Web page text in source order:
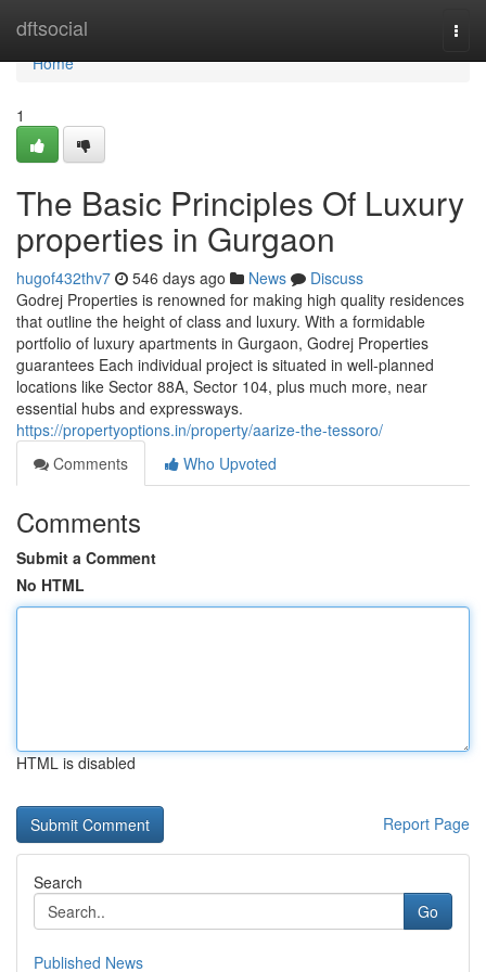
dftsocial
Home
Home
1
The Basic Principles Of Luxury
properties in Gurgaon
hugof432thv7 546 days ago News
Discuss
Godrej Properties is renowned for making high quality residences
that outline the height of class and luxury. With a formidable
portfolio of luxury apartments in Gurgaon, Godrej Properties
guarantees Each individual project is situated in well-planned
locations like Sector 88A, Sector 104, plus much more, near
essential hubs and expressways.
https://propertyoptions.in/property/aarize-the-tessoro/
Comments
Who Upvoted
Comments
Submit a Comment
No HTML
HTML is disabled
Report Page
Search
Go
Published News